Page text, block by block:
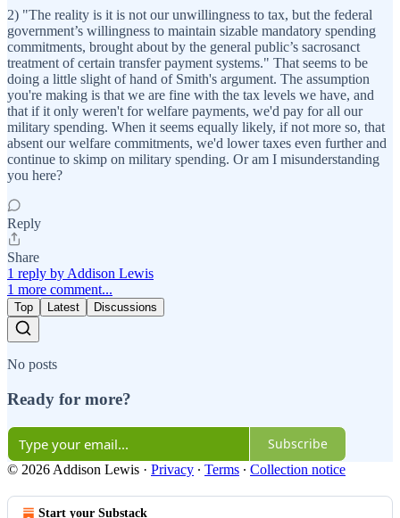
2) "The reality is it is not our unwillingness to tax, but the federal
government’s willingness to maintain sizable mandatory spending
commitments, brought about by the general public’s sacrosanct
treatment of certain transfer payment systems." That seems to be
doing a little slight of hand of Smith's argument. The assumption
you're making is that we are fine with the tax levels we have, and
that if it only weren't for welfare payments, we'd pay for all our
military spending. When it seems equally likely, if not more so, that
absent our welfare commitments, we'd lower taxes even further and
continue to skimp on military spending. Or am I misunderstanding
you here?
Reply
Share
1 reply by Addison Lewis
1 more comment...
Top Latest Discussions
No posts
Ready for more?
Subscribe
© 2026 Addison Lewis · Privacy ∙ Terms ∙ Collection notice
Start your Substack